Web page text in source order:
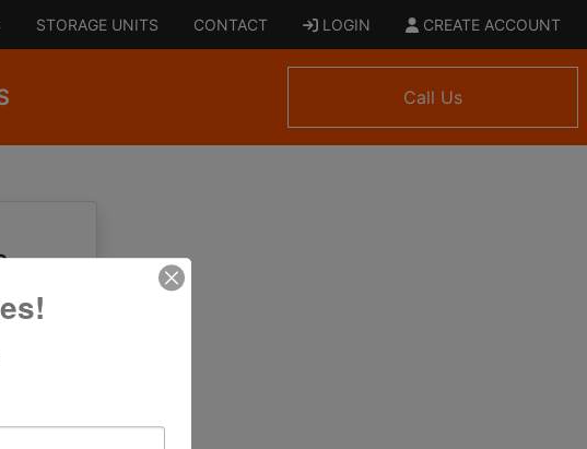
STORAGE UNITS CONTACT LOGIN CREATE ACCOUNT
Call Us